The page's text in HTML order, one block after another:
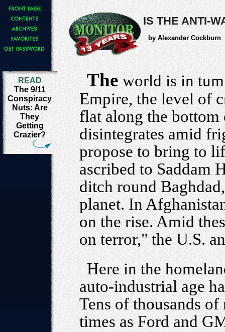
IS THE ANTI-
by Alexander Cockburn
READ
The 9/11
Conspiracy
Nuts: Are
They
Getting
Crazier?
The world is in
Empire, the level of
flat along the
disintegrates amid
propose to bring to
ascribed to Saddam
ditch round
planet. In
on the rise. Amid
on terror," the U.S.
Here in the
auto-industrial age
Tens of thousands
times as Ford and